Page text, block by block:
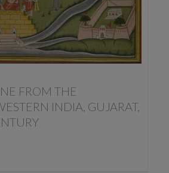
FROM THE
INDIA, GUJARAT,